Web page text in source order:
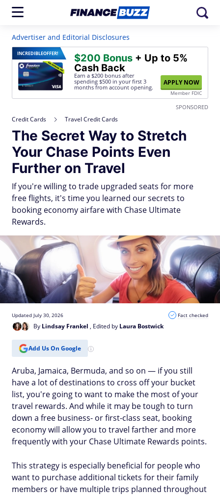
Advertiser and Editorial Disclosures
INCREDIBLEOFFER! $200 Bonus + Up to 5%
Cash Back
Earn a $200 bonus after
spending $500 in your first 3
months from account opening.
APPLY NOW
Member FDIC
SPONSORED
Credit Cards Travel Credit Cards
The Secret Way to Stretch
Your Chase Points Even
Further on Travel
If you're willing to trade upgraded seats for more
free flights, it's time you learned our secrets to
booking economy airfare with Chase Ultimate
Rewards.
By Lindsay Frankel , Edited by Laura Bostwick
Updated July 30, 2026 Fact checked
Add Us On Google
Aruba, Jamaica, Bermuda, and so on — if you still
have a lot of destinations to cross off your bucket
list, you're going to want to make the most of your
travel rewards. And while it may be tough to turn
down a free business- or first-class seat, booking
economy will allow you to travel farther and more
frequently with your Chase Ultimate Rewards points.
This strategy is especially beneficial for people who
want to purchase additional tickets for their family
members or have multiple trips planned throughout